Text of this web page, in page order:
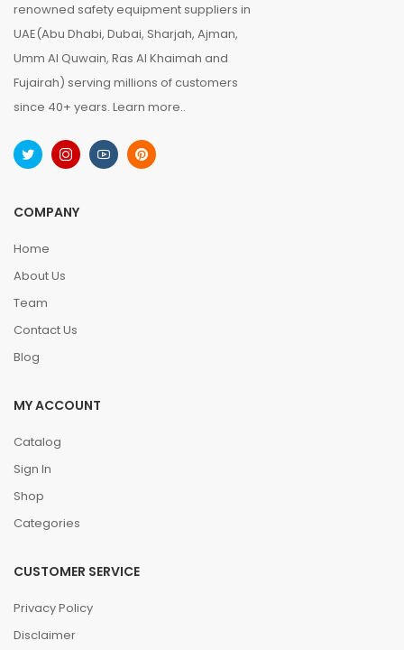
renowned safety equipment suppliers in
UAE(Abu Dhabi, Dubai, Sharjah, Ajman,
Umm Al Quwain, Ras Al Khaimah and
Fujairah) serving millions of customers
since 40+ years. Learn more..
COMPANY
Home
About Us
Team
Contact Us
Blog
MY ACCOUNT
Catalog
Sign In
Shop
Categories
CUSTOMER SERVICE
Privacy Policy
Disclaimer